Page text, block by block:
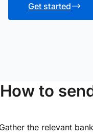
Get started
How to
the relevant